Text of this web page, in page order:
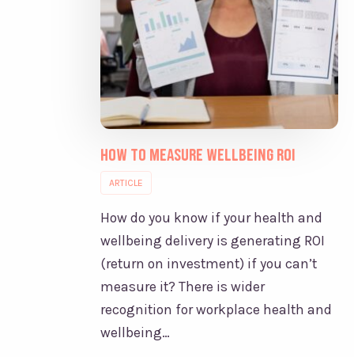
How to Measure Wellbeing ROI
ARTICLE
How do you know if your health and
wellbeing delivery is generating ROI
(return on investment) if you can’t
measure it? There is wider
recognition for workplace health and
wellbeing…